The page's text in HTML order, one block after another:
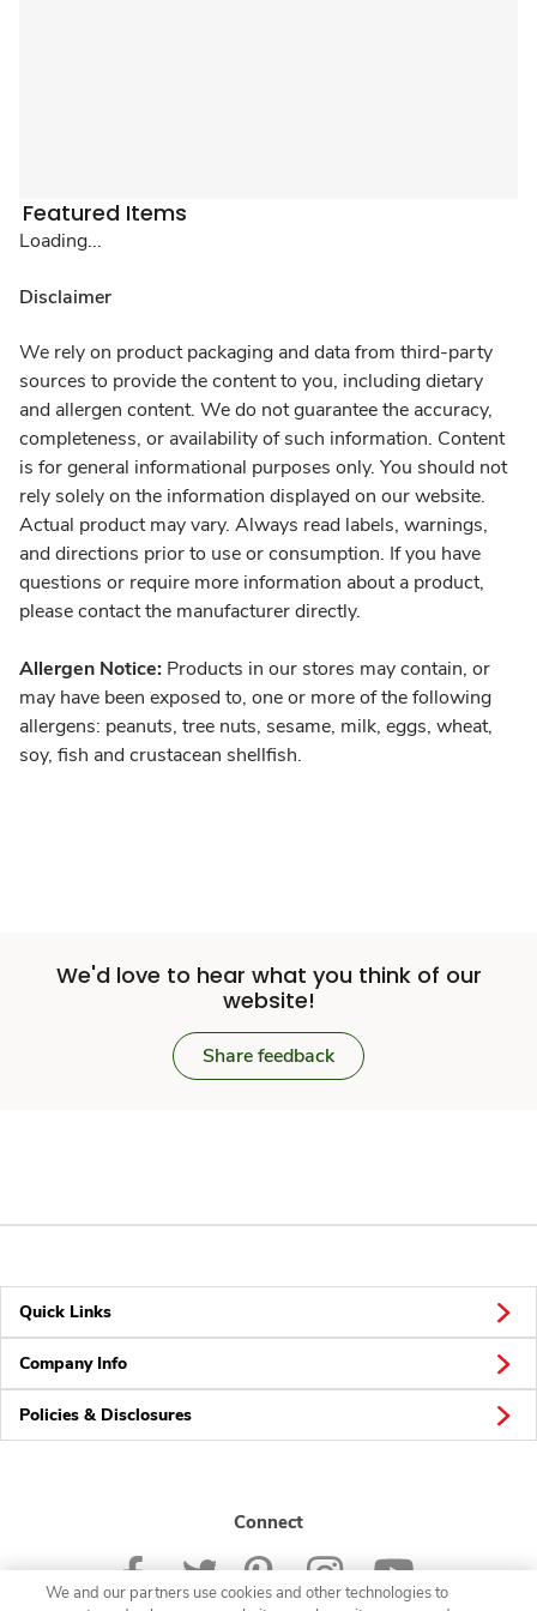
Featured Items
Loading...
Disclaimer
We rely on product packaging and data from third-party
sources to provide the content to you, including dietary
and allergen content. We do not guarantee the accuracy,
completeness, or availability of such information. Content
is for general informational purposes only. You should not
rely solely on the information displayed on our website.
Actual product may vary. Always read labels, warnings,
and directions prior to use or consumption. If you have
questions or require more information about a product,
please contact the manufacturer directly.
Allergen Notice: Products in our stores may contain, or
may have been exposed to, one or more of the following
allergens: peanuts, tree nuts, sesame, milk, eggs, wheat,
soy, fish and crustacean shellfish.
We'd love to hear what you think of our
website!
Share feedback
Quick Links
Company Info
Policies & Disclosures
Connect
We and our partners use cookies and other technologies to